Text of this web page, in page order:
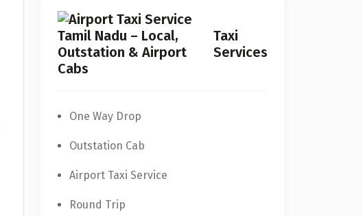
Taxi
Services
One Way Drop
Outstation Cab
Airport Taxi Service
Round Trip